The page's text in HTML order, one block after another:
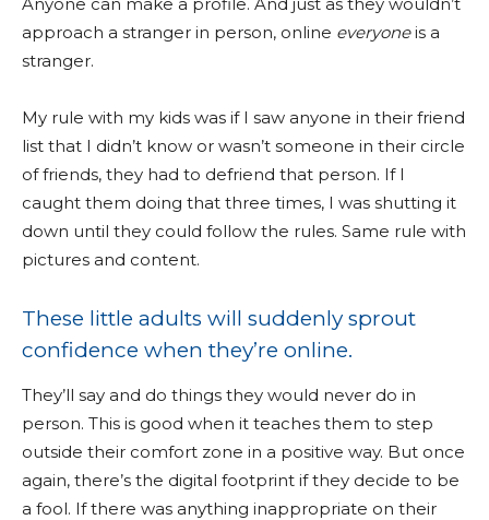
approach a stranger in person, online everyoneis a
stranger.
My rule with my kids was if I saw anyone in their friend
list that I didn’t know or wasn’t someone in their circle
of friends, they had to defriend that person. If I
caught them doing that three times, I was shutting it
down until they could follow the rules. Same rule with
pictures and content.
These little adults will suddenly sprout
confidence when they’re online.
They’ll say and do things they would never do in
person. This is good when it teaches them to step
outside their comfort zone in a positive way. But once
again, there’s the digital footprint if they decide to be
a fool. If there was anything inappropriate on their